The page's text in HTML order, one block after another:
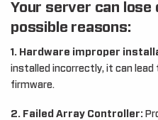
Your server can lose
possible reasons:
1. Hardware improper
installed incorrectly, it can
firmware.
2. Failed Array Controller: